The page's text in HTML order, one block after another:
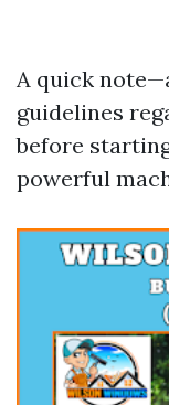
A quick
guidelines
before
powerful